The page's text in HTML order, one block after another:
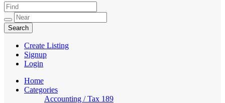
Create Listing
Signup
Login
Home
Categories
Accounting / Tax 189